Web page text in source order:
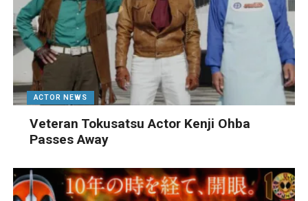
ACTOR NEWS
Veteran Tokusatsu Actor Kenji Ohba
Passes Away